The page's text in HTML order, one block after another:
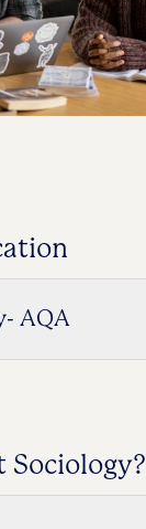
AQA
Sociology?